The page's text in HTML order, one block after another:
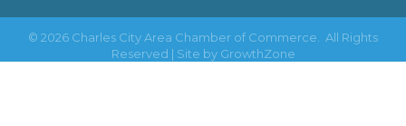
© 2026 Charles City Area Chamber of Commerce.
All Rights
Reserved | Site by GrowthZone